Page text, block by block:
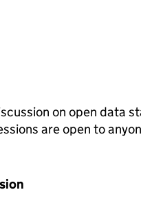
on open data
are open to